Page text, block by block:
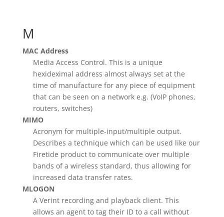
M
MAC Address
Media Access Control. This is a unique
hexideximal address almost always set at the
time of manufacture for any piece of equipment
that can be seen on a network e.g. (VoIP phones,
routers, switches)
MIMO
Acronym for multiple-input/multiple output.
Describes a technique which can be used like our
Firetide product to communicate over multiple
bands of a wireless standard, thus allowing for
increased data transfer rates.
MLOGON
A Verint recording and playback client. This
allows an agent to tag their ID to a call without